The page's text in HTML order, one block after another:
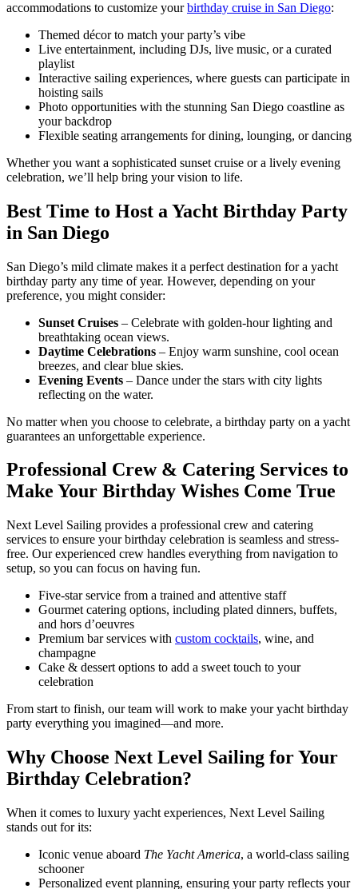
accommodations to customize yourbirthday cruise in San Diego:
Themed décor to match your party’s vibe
Live entertainment, including DJs, live music, or a curated
playlist
Interactive sailing experiences, where guests can participate in
hoisting sails
Photo opportunities with the stunning San Diego coastline as
your backdrop
Flexible seating arrangements for dining, lounging, or dancing
Whether you want a sophisticated sunset cruise or a lively evening
celebration, we’ll help bring your vision to life.
Best Time to Host a Yacht Birthday Party
in San Diego
San Diego’s mild climate makes it a perfect destination for a yacht
birthday party any time of year. However, depending on your
preference, you might consider:
Sunset Cruises – Celebrate with golden-hour lighting and
breathtaking ocean views.
Daytime Celebrations – Enjoy warm sunshine, cool ocean
breezes, and clear blue skies.
Evening Events – Dance under the stars with city lights
reflecting on the water.
No matter when you choose to celebrate, a birthday party on a yacht
guarantees an unforgettable experience.
Professional Crew & Catering Services to
Make Your Birthday Wishes Come True
Next Level Sailing provides a professional crew and catering
services to ensure your birthday celebration is seamless and stress-
free. Our experienced crew handles everything from navigation to
setup, so you can focus on having fun.
Five-star service from a trained and attentive staff
Gourmet catering options, including plated dinners, buffets,
and hors d’oeuvres
Premium bar services with custom cocktails, wine, and
champagne
Cake & dessert options to add a sweet touch to your
celebration
From start to finish, our team will work to make your yacht birthday
party everything you imagined—and more.
Why Choose Next Level Sailing for Your
Birthday Celebration?
When it comes to luxury yacht experiences, Next Level Sailing
stands out for its:
Iconic venue aboard The Yacht America, a world-class sailing
schooner
Personalized event planning, ensuring your party reflects your